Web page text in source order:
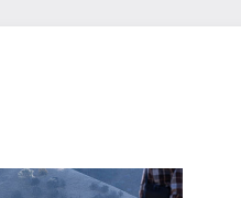
it mean to sponsor a